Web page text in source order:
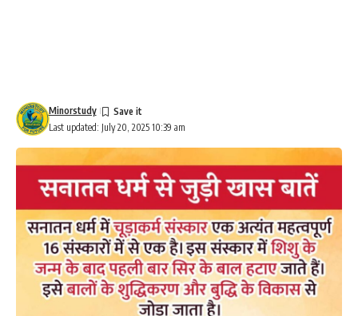
Last updated: July 20, 2025 10:39 am
Minorstudy